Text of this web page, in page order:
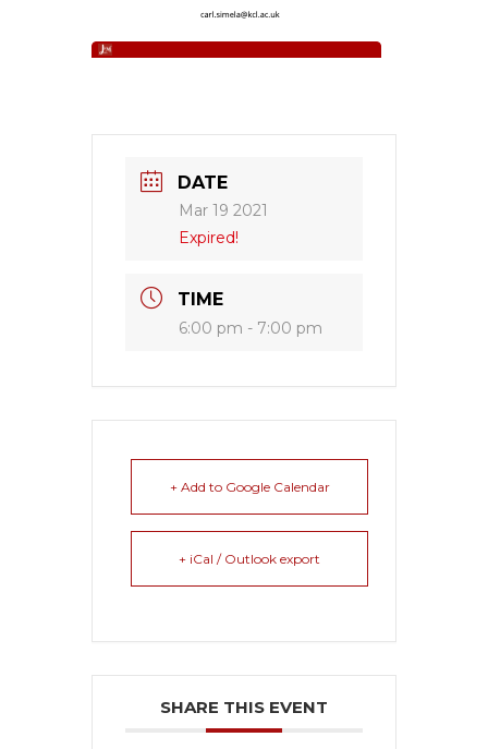
DATE
Mar 19 2021
Expired!
TIME
6:00 pm - 7:00 pm
+ Add to Google Calendar
+ iCal / Outlook export
SHARE THIS EVENT